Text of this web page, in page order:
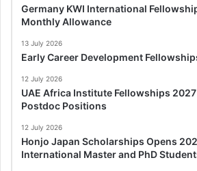
Germany KWI International
Monthly Allowance
13 July 2026
Early Career Development
12 July 2026
UAE Africa Institute Fellowships
Postdoc Positions
12 July 2026
Honjo Japan Scholarships Opens
International Master and PhD